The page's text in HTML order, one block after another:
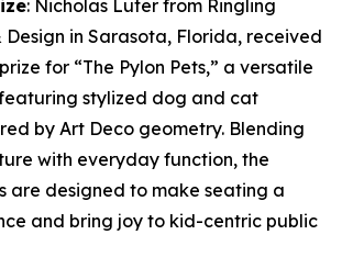
: Nicholas Luter from Ringling
Design in Sarasota, Florida, received
for “The Pylon Pets,” a versatile
stylized dog and cat
by Art Deco geometry. Blending
with everyday function, the
are designed to make seating a
and bring joy to kid-centric public